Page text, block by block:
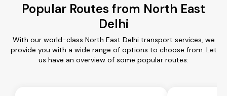
Popular Routes from North East
Delhi
With our world-class North East Delhi transport services, we
provide you with a wide range of options to choose from. Let
us have an overview of some popular routes: